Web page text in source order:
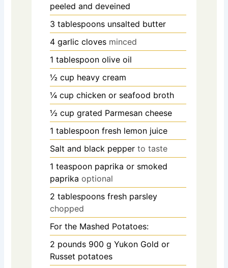
peeled and deveined
3 tablespoons unsalted butter
4 garlic cloves minced
1 tablespoon olive oil
½ cup heavy cream
¼ cup chicken or seafood broth
½ cup grated Parmesan cheese
1 tablespoon fresh lemon juice
Salt and black pepper to taste
1 teaspoon paprika or smoked
paprika optional
2 tablespoons fresh parsley
chopped
For the Mashed Potatoes:
2 pounds 900 g Yukon Gold or
Russet potatoes